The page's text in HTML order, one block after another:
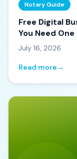
Notary Guide
Free Digital
You Need
July 16, 2026
Read more→